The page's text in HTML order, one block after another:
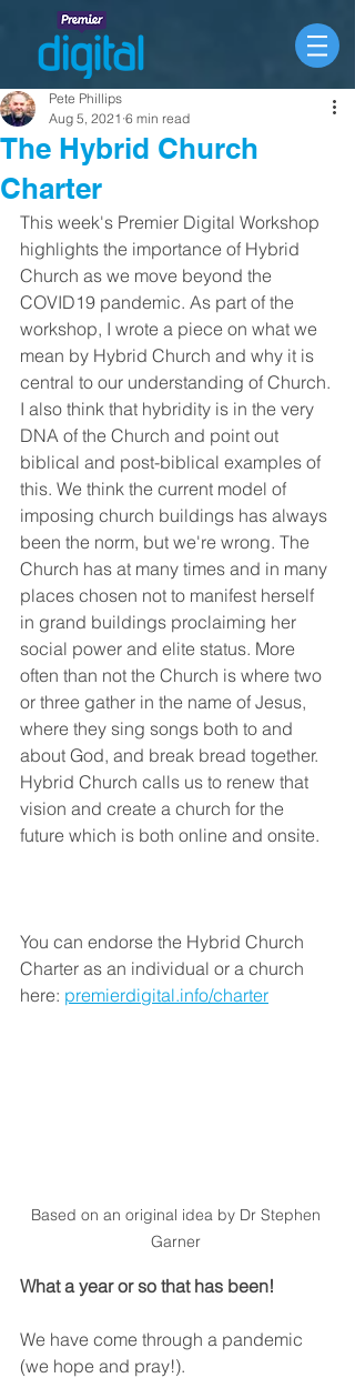
The Hybrid Church
Charter
Pete Phillips
Aug 5, 2021 6 min read
This week's Premier Digital Workshop
highlights the importance of Hybrid
Church as we move beyond the
COVID19 pandemic. As part of the
workshop, I wrote a piece on what we
mean by Hybrid Church and why it is
central to our understanding of Church.
I also think that hybridity is in the very
DNA of the Church and point out
biblical and post-biblical examples of
this. We think the current model of
imposing church buildings has always
been the norm, but we're wrong. The
Church has at many times and in many
places chosen not to manifest herself
in grand buildings proclaiming her
social power and elite status. More
often than not the Church is where two
or three gather in the name of Jesus,
where they sing songs both to and
about God, and break bread together.
Hybrid Church calls us to renew that
vision and create a church for the
future which is both online and onsite.
You can endorse the Hybrid Church
Charter as an individual or a church
here: premierdigital.info/charter
Based on an original idea by Dr Stephen
Garner
What a year or so that has been!
We have come through a pandemic
(we hope and pray!).